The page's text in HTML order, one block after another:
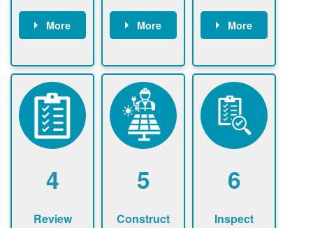
More
nownow to
ensure that
there is
available
capacity for
renewables
installations to
More
use.
Find a
contractor.
More
application
online. May be
required to
sign
interconnectio
n agreement.
4
Review
5
Construct
6
Inspect